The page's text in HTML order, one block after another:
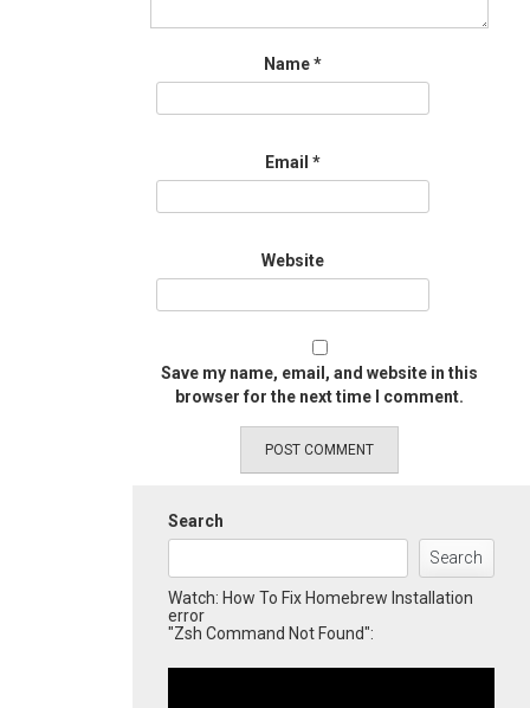
Name*
Email *
Website
Save my name, email, and website in this
browser for the next time I comment.
Search
Search
Watch: How To Fix Homebrew Installation
error
"Zsh Command Not Found":